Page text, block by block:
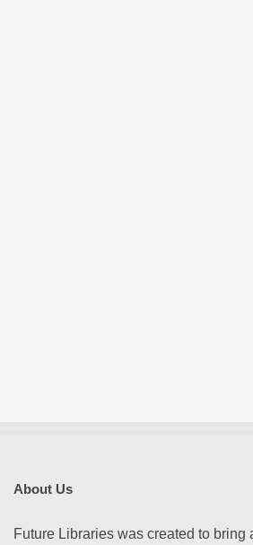
About Us
Future Libraries was created to bring